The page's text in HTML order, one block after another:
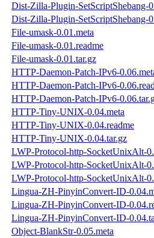
Dist-Zilla-Plugin-SetScriptShebang-
Dist-Zilla-Plugin-SetScriptShebang-
File-umask-0.01.meta
File-umask-0.01.readme
File-umask-0.01.tar.gz
HTTP-Daemon-Patch-IPv6-
HTTP-Daemon-Patch-IPv6-
HTTP-Daemon-Patch-IPv6-
HTTP-Tiny-UNIX-0.04.meta
HTTP-Tiny-UNIX-0.04.readme
HTTP-Tiny-UNIX-0.04.tar.gz
LWP-Protocol-http-SocketUnixAlt-
LWP-Protocol-http-SocketUnixAlt-
LWP-Protocol-http-SocketUnixAlt-
Lingua-ZH-PinyinConvert-ID-
Lingua-ZH-PinyinConvert-ID-
Lingua-ZH-PinyinConvert-ID-
Object-BlankStr-0.05.meta